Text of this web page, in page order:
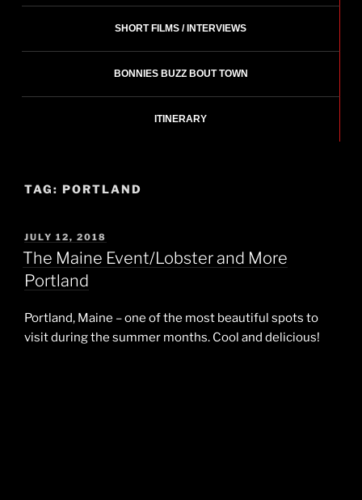
SHORT FILMS / INTERVIEWS
BONNIES BUZZ BOUT TOWN
ITINERARY
TAG: PORTLAND
POSTED
ON
JULY 12, 2018
The Maine Event/Lobster and More
Portland
Portland, Maine – one of the most beautiful spots to
visit during the summer months. Cool and delicious!